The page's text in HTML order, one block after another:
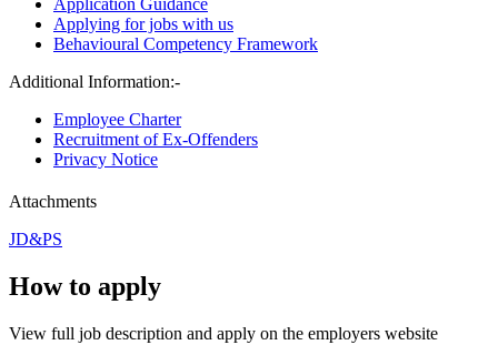
Application Guidance
Applying for jobs with us
Behavioural Competency Framework
Additional Information:-
Employee Charter
Recruitment of Ex-Offenders
Privacy Notice
Attachments
JD&PS
How to apply
View full job description and apply on the employers website